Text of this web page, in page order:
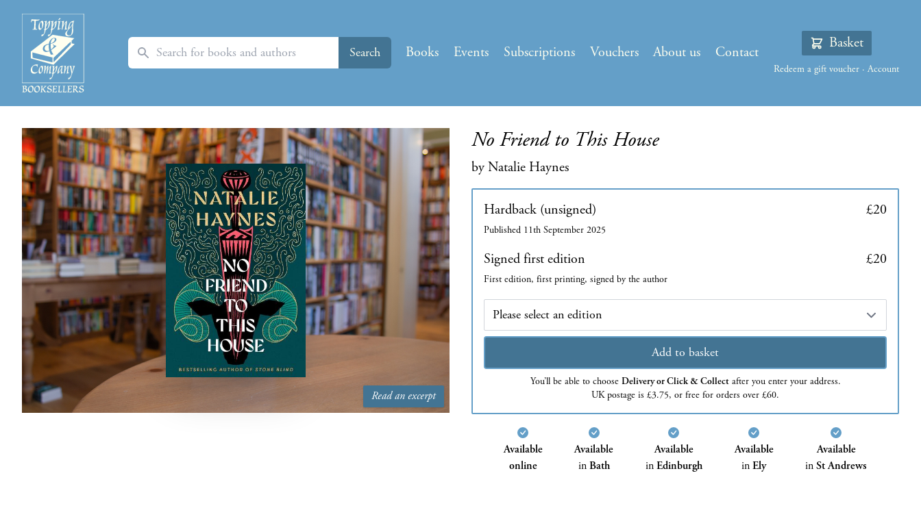
Books Events Subscriptions Vouchers About us Contact
Search Search
Basket
Redeem a gift voucher · Account
Read an excerpt
No Friend to This House
by Natalie Haynes
Hardback (unsigned) £20
Published 11th September 2025
Signed first edition £20
First edition, first printing, signed by the author
Edition
Add to basket
You’ll be able to choose Delivery or Click & Collectafter you enter your address.
UK postage is £3.75, or free for orders over £60.
Available
online
Available
inBath
Available
inEdinburgh
Available
inEly
Available
inSt Andrews